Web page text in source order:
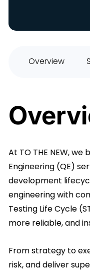
Overview
At TO THE NEW,
Engineering (QE)
development
engineering with
Testing Life Cycle
more reliable, and
From strategy to
risk, and deliver